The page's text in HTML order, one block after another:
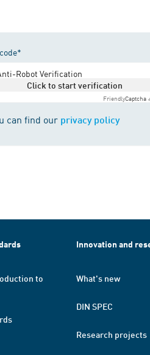
Robot Verification
Click to start verification
FriendlyCaptcha
can find our privacy policy
to
Innovation and
What's new
DIN SPEC
Research projects